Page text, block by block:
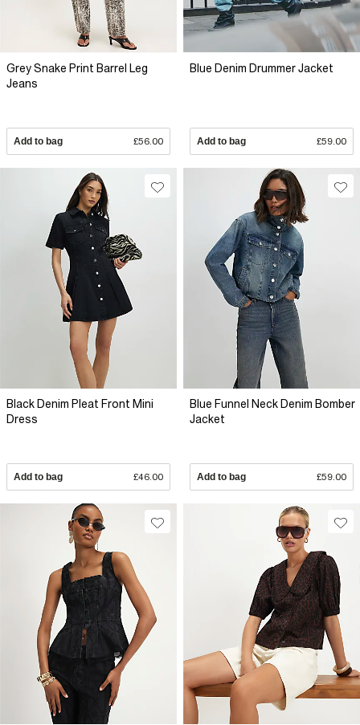
Grey Snake Print Barrel Leg
Jeans
Add to bag £56.00
Blue Denim Drummer Jacket
Add to bag £59.00
Black Denim Pleat Front Mini
Dress
Add to bag £46.00
Blue Funnel Neck Denim Bomber
Jacket
Add to bag £59.00